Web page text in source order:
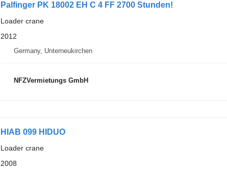
Palfinger PK 18002 EH C 4 FF 2700 Stunden!
Loader crane
2012
Germany, Unterneukirchen
NFZVermietungs GmbH
HIAB 099 HIDUO
Loader crane
2008